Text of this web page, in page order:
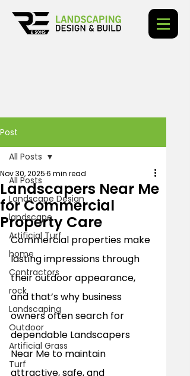
Post
All Posts
Landscape Design
landscape
Artificial Turf
home
Contractors
rock
Landscaping
Outdoor
Artificial Grass
Turf
All Posts
Landscapers Near Me
for Commercial
Property Care
Nov 30, 20256 min read
Commercial properties make
lasting impressions through
their outdoor appearance,
and that’s why business
owners often search for
dependable Landscapers
Near Me to maintain
attractive, safe, and